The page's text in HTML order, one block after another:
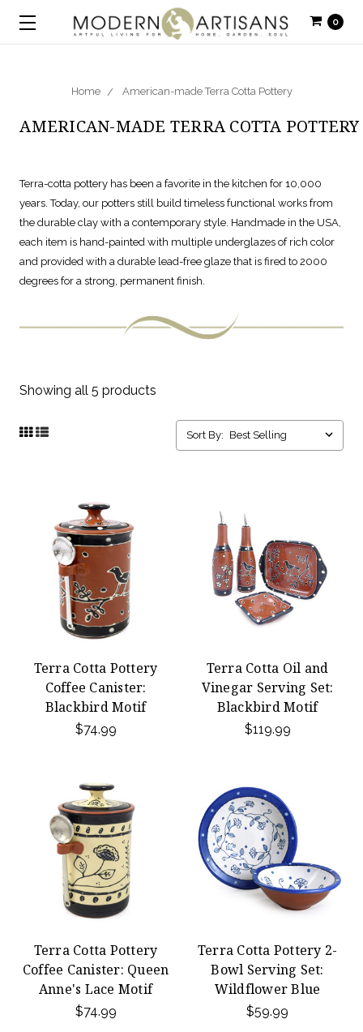
0
Home American-made Terra Cotta Pottery
AMERICAN-MADE TERRA COTTA POTTERY
Terra-cotta pottery has been a favorite in the kitchen for 10,000
years. Today, our potters still build timeless functional works from
the durable clay with a contemporary style. Handmade in the USA,
each item is hand-painted with multiple underglazes of rich color
and provided with a durable lead-free glaze that is fired to 2000
degrees for a strong, permanent finish.
Showing all 5 products
Sort By:
Terra Cotta Pottery
Coffee Canister:
Blackbird Motif
$74.99
Terra Cotta Oil and
Vinegar Serving Set:
Blackbird Motif
$119.99
Terra Cotta Pottery
Coffee Canister: Queen
Anne's Lace Motif
$74.99
Terra Cotta Pottery 2-
Bowl Serving Set:
Wildflower Blue
$59.99